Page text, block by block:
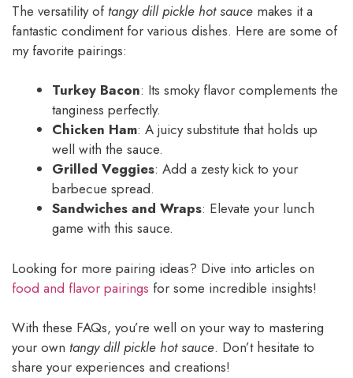
The versatility of tangy dill pickle hot sauce makes it a
fantastic condiment for various dishes. Here are some of
my favorite pairings:
Turkey Bacon: Its smoky flavor complements the
tanginess perfectly.
Chicken Ham: A juicy substitute that holds up
well with the sauce.
Grilled Veggies: Add a zesty kick to your
barbecue spread.
Sandwiches and Wraps: Elevate your lunch
game with this sauce.
Looking for more pairing ideas? Dive into articles on
food and flavor pairings for some incredible insights!
With these FAQs, you’re well on your way to mastering
your own tangy dill pickle hot sauce. Don’t hesitate to
share your experiences and creations!